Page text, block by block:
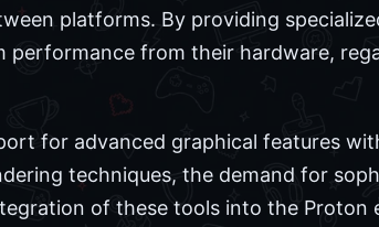
platforms. By providing
performance from their hardware,
for advanced graphical features
techniques, the demand for
of these tools into the Proton